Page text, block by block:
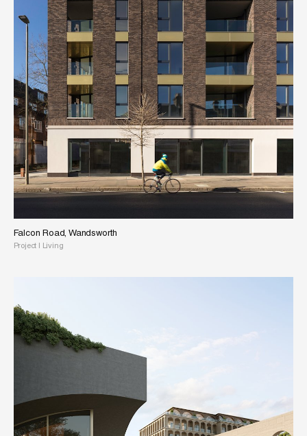
Falcon Road, Wandsworth
Project | Living